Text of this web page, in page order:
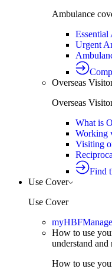
Ambulance
Essential
Urgent
Overseas
Overseas
What is
Working
Visiting
Find
Use Cover
Use Cover
myHBF
How to use
understand and
How to use